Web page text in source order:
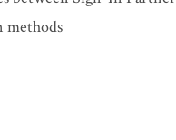
methods